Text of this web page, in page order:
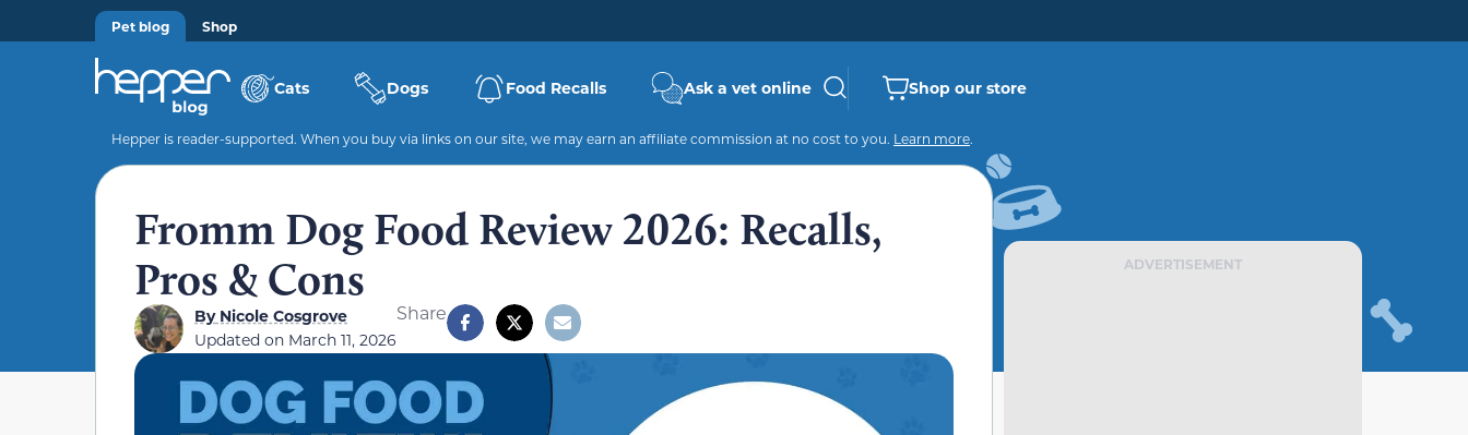
Pet blog Shop
Cats Dogs Food Recalls Ask a vet online Shop our store
Hepper is reader-supported. When you buy via links on our site, we may earn an affiliate commission at no cost to you. Learn more.
Fromm Dog Food Review 2026: Recalls,
Pros & Cons
ByNicole Cosgrove
Updated on March 11, 2026
Share
ADVERTISEMENT